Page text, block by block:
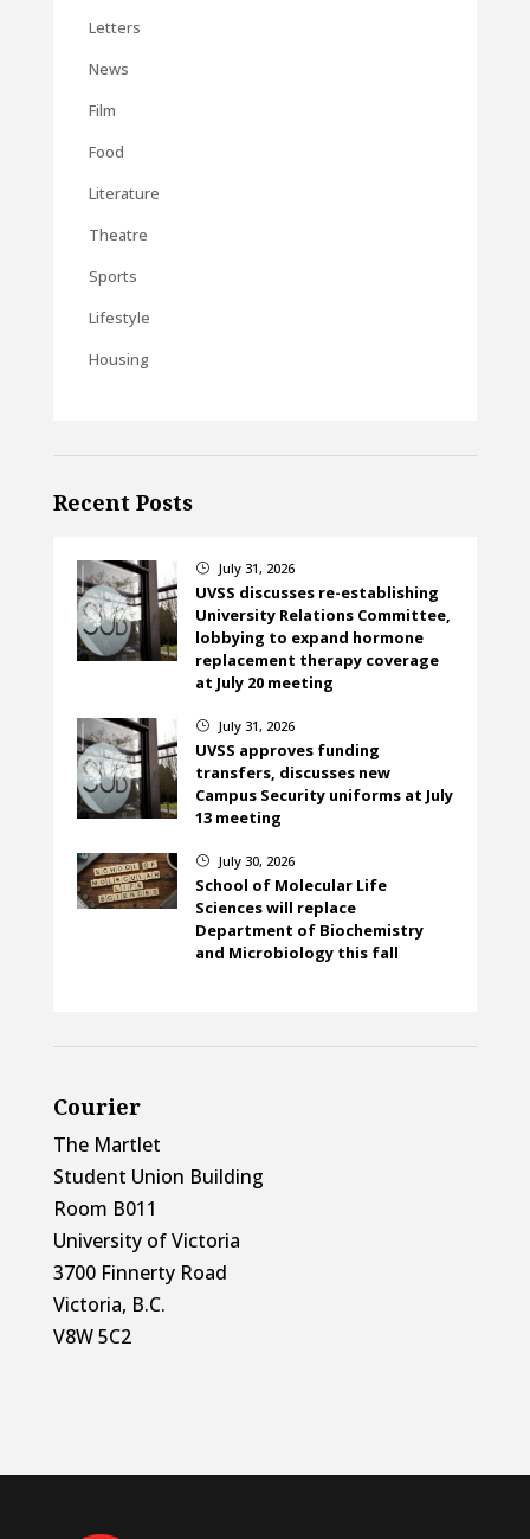
Letters
News
Film
Food
Literature
Theatre
Sports
Lifestyle
Housing
Recent Posts
} July 31, 2026
UVSS discusses re-establishing
University Relations Committee,
lobbying to expand hormone
replacement therapy coverage
at July 20 meeting
} July 31, 2026
UVSS approves funding
transfers, discusses new
Campus Security uniforms at July
13 meeting
} July 30, 2026
School of Molecular Life
Sciences will replace
Department of Biochemistry
and Microbiology this fall
Courier
The Martlet
Student Union Building
Room B011
University of Victoria
3700 Finnerty Road
Victoria, B.C.
V8W 5C2